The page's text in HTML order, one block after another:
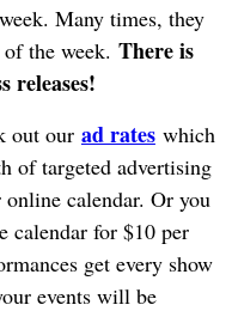
Many times, they
the week. There is
releases!
out our ad rateswhich
of targeted advertising
calendar. Or you
calendar for $10 per
get every show
events will be